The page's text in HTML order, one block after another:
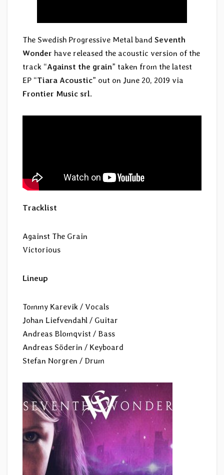
The Swedish Progressive Metal band Seventh
Wonder have released the acoustic version of the
track “Against the grain” taken from the latest
EP “Tiara Acoustic” out on June 20, 2019 via
Frontier Music srl.
Tracklist
Against The Grain
Victorious
Lineup
Tommy Karevik / Vocals
Johan Liefvendahl / Guitar
Andreas Blomqvist / Bass
Andreas Söderin / Keyboard
Stefan Norgren / Drum